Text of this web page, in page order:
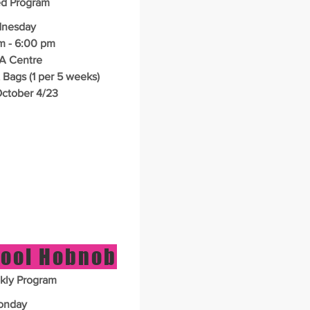
- 6:00 pm
Centre
(1 per 5 weeks)
4/23
Hobnob
Program